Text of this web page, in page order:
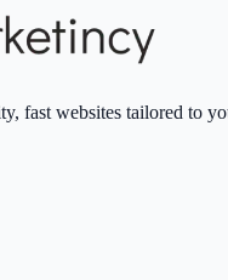
fast websites tailored to